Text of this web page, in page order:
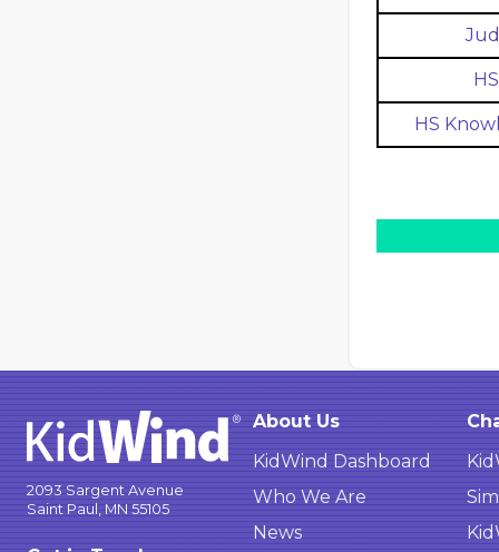
HS
2093 Sargent Avenue
Saint Paul, MN 55105
About Us
KidWind Dashboard
Who We Are
News